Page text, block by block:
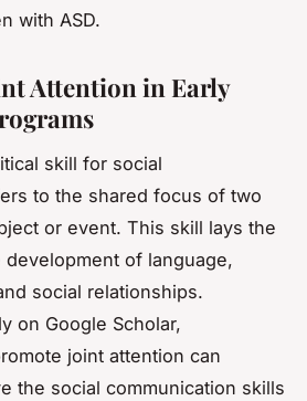
with ASD.
Attention in Early
skill for social
to the shared focus of two
or event. This skill lays the
of language,
social relationships.
on Google Scholar,
joint attention can
the social communication skills